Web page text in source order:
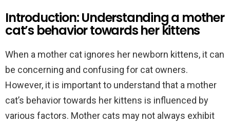
Introduction: Understanding a mother
cat’s behavior towards her kittens
When a mother cat ignores her newborn kittens, it can
be concerning and confusing for cat owners.
However, it is important to understand that a mother
cat’s behavior towards her kittens is influenced by
various factors. Mother cats may not always exhibit